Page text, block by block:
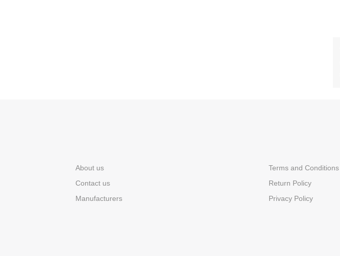
About us
Contact us
Manufacturers
Terms and Conditions
Return Policy
Privacy Policy